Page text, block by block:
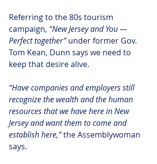
Referring to the 80s tourism
campaign, “New Jersey and You —
Perfect together” under former Gov.
Tom Kean, Dunn says we need to
keep that desire alive.
“Have companies and employers still
recognize the wealth and the human
resources that we have here in New
Jersey and want them to come and
establish here,” the Assemblywoman
says.